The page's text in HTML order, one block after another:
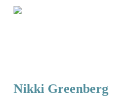
Skip
Nikki Greenberg